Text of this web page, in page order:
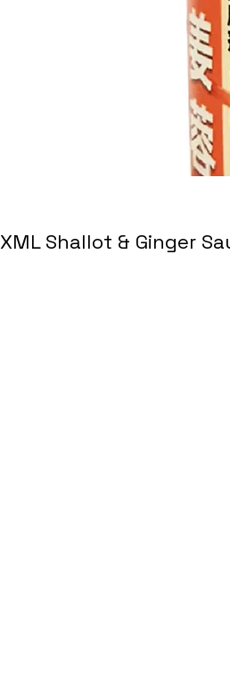
XML Shallot & Ginger